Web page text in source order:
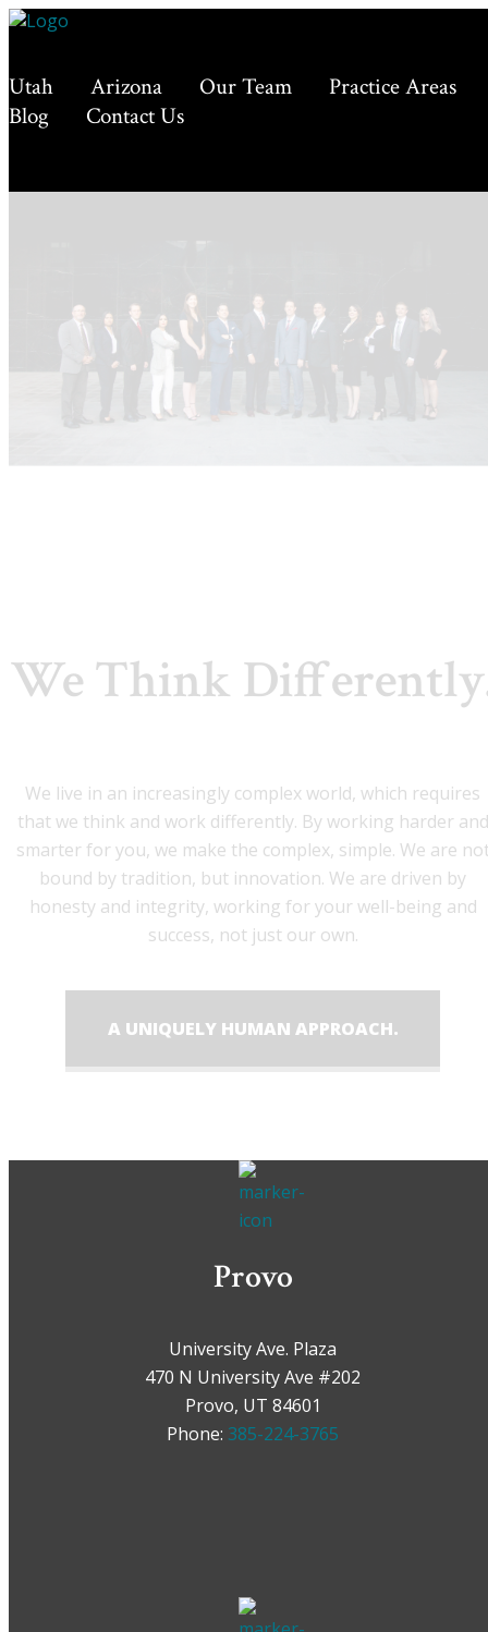
Utah Arizona Our Team
Practice Areas
Blog
Contact Us
We Think
We live in an increasingly complex world, which requires
that we think and work differently. By working harder and
smarter for you, we make the complex, simple. We are
bound by tradition, but innovation. We are driven by
honesty and integrity, working for your well-being and
success, not just our own.
A UNIQUELY HUMAN APPROACH.
Provo
University Ave. Plaza
470 N University Ave #202
Provo, UT 84601
Phone: 385-224-3765